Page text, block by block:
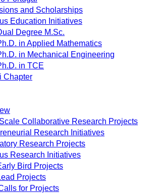
and Scholarships
Education Initiatives
Degree M.Sc.
in Applied Mathematics
in Mechanical Engineering
in TCE
Chapter
Collaborative Research Projects
Research Initiatives
Research Projects
Research Initiatives
Bird Projects
Projects
for Projects